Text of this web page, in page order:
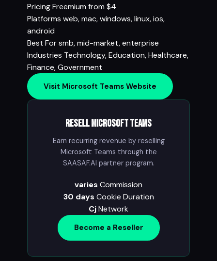
PricingFreemium from $4
Platforms web, mac, windows, linux, ios,
android
Best Forsmb, mid-market, enterprise
Industries Technology,Education,Healthcare,
Finance,Government
Visit Microsoft Teams Website
Resell Microsoft Teams
Earn recurring revenue by reselling
Microsoft Teams through the
SAASAF.AI partner program.
varies Commission
30 days Cookie Duration
CjNetwork
Become a Reseller